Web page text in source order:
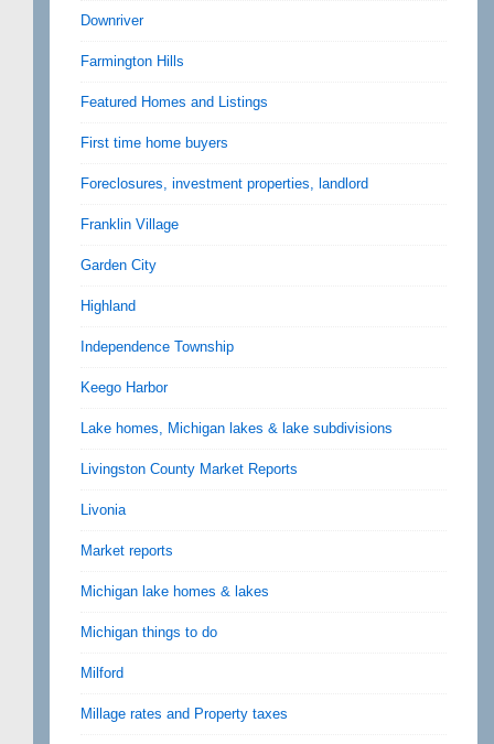
Downriver
Farmington Hills
Featured Homes and Listings
First time home buyers
Foreclosures, investment properties, landlord
Franklin Village
Garden City
Highland
Independence Township
Keego Harbor
Lake homes, Michigan lakes & lake subdivisions
Livingston County Market Reports
Livonia
Market reports
Michigan lake homes & lakes
Michigan things to do
Milford
Millage rates and Property taxes